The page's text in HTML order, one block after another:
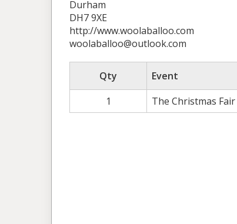
Durham
DH7 9XE
http://www.woolaballoo.com
woolaballoo@outlook.com
Qty Event
1
The Christmas